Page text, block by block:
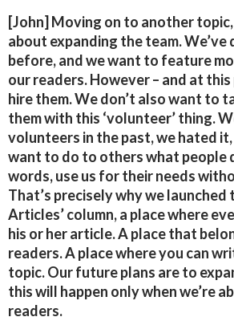
[John] Moving on to another
about expanding the team. We’ve
before, and we want to feature
our readers. However – and at this
hire them. We don’t also want to
them with this ‘volunteer’ thing.
volunteers in the past, we hated it,
want to do to others what people
words, use us for their needs
That’s precisely why we launched
Articles’ column, a place where
his or her article. A place that
readers. A place where you can
topic. Our future plans are to
this will happen only when we’re
readers.